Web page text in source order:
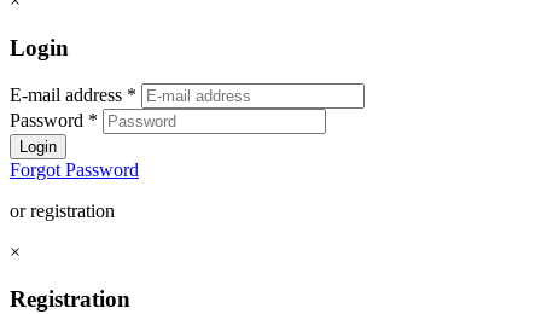
Login
E-mail address *
Password *
Login
Forgot Password
or registration
×
Registration